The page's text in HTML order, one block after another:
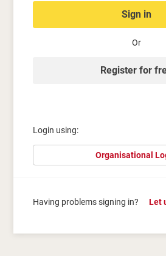
Sign in
Or
Register for
Login using:
Organisational
Having problems signing in? Let